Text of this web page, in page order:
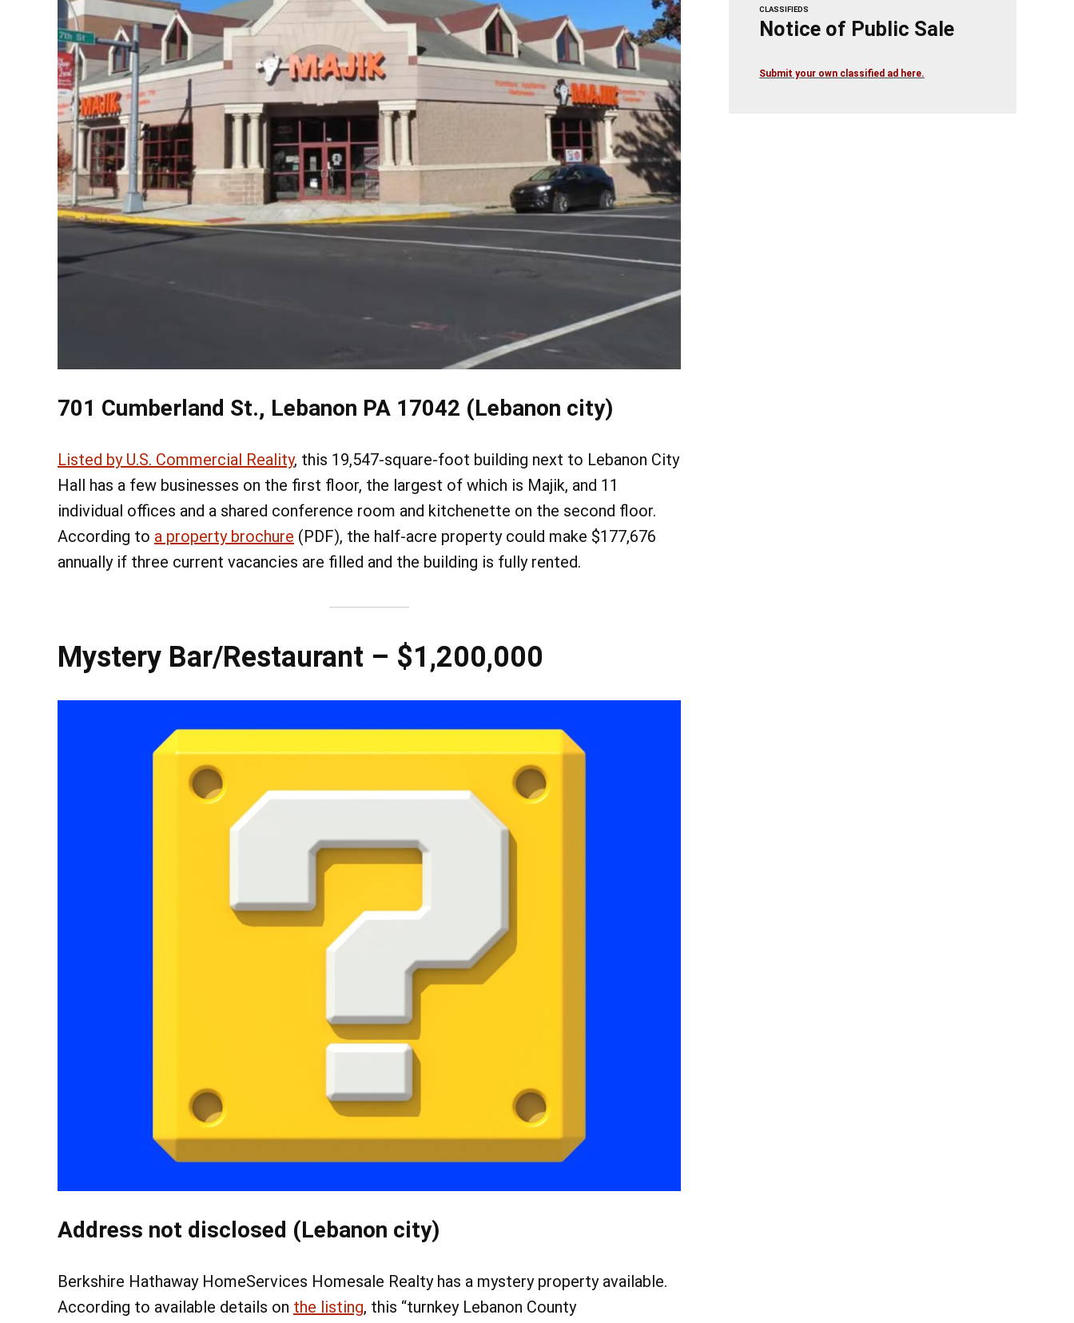
701 Cumberland St., Lebanon PA 17042 (Lebanon city)
Listed by U.S. Commercial Reality, this 19,547-square-foot building next to Lebanon City
Hall has a few businesses on the first floor, the largest of which is Majik, and 11
individual offices and a shared conference room and kitchenette on the second floor.
According to a property brochure (PDF), the half-acre property could make $177,676
annually if three current vacancies are filled and the building is fully rented.
Mystery Bar/Restaurant – $1,200,000
Address not disclosed (Lebanon city)
Berkshire Hathaway HomeServices Homesale Realty has a mystery property available.
According to available details on the listing, this “turnkey Lebanon County
CLASSIFIEDS
Notice of Public Sale
Submit your own classified ad here.